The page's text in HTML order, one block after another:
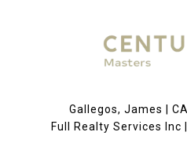
Gallegos, James |
Full Realty Services Inc